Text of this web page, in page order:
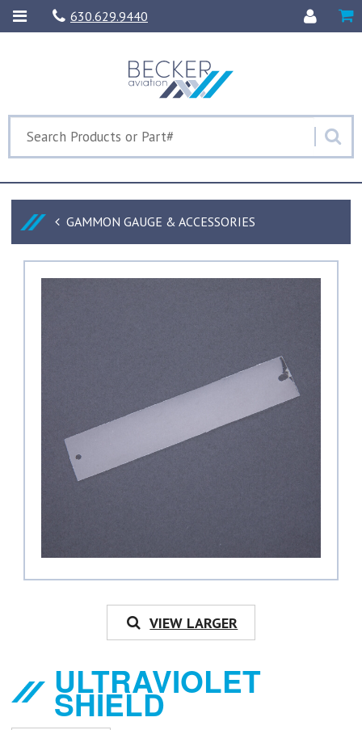
630.629.9440
GAMMON GAUGE & ACCESSORIES
VIEW LARGER
ULTRAVIOLET
SHIELD